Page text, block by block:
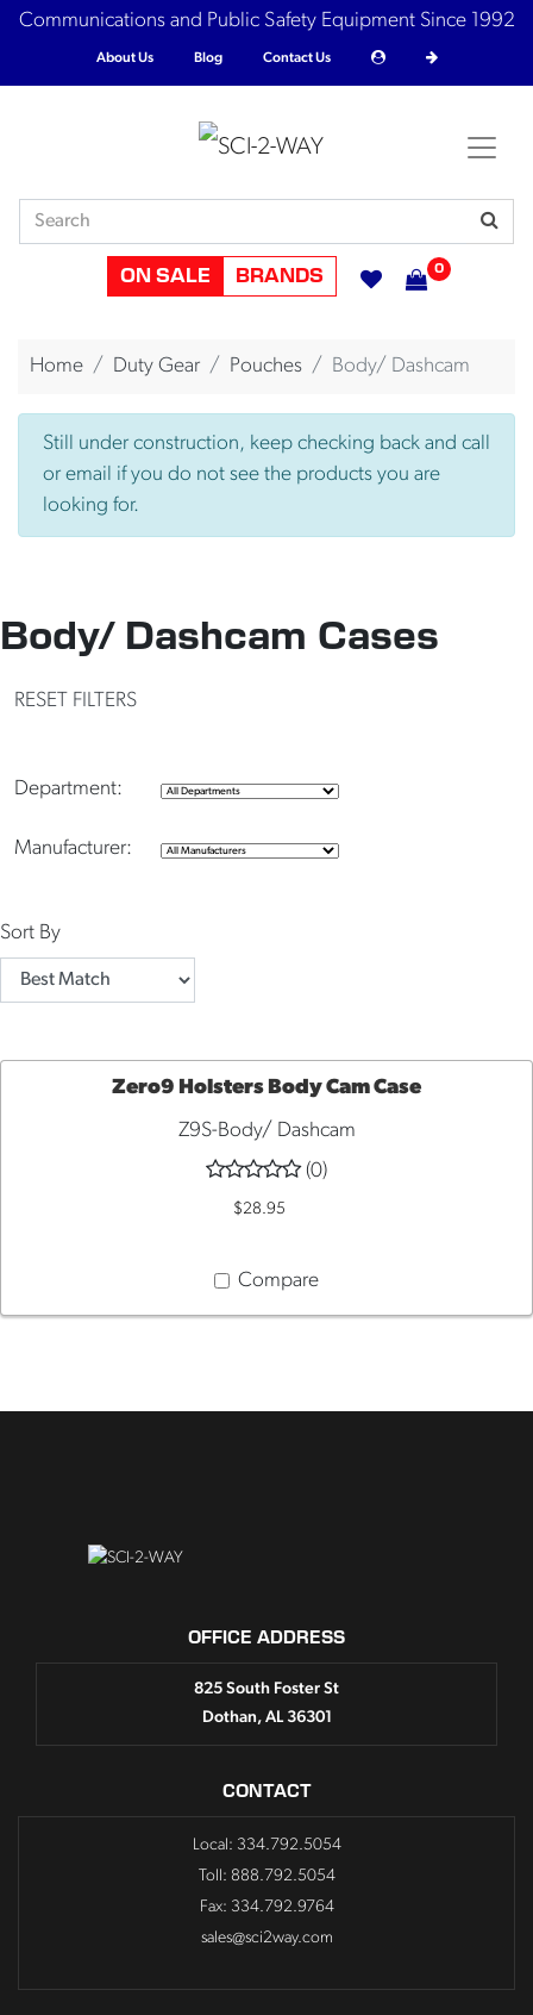
Communications and Public Safety Equipment Since 1992
About Us Blog Contact Us
ON SALE BRANDS 0
Home Duty Gear Pouches Body/ Dashcam
Still under construction, keep checking back and call
or email if you do not see the products you are
looking for.
Body/ Dashcam Cases
RESET FILTERS
Department:
Manufacturer:
Sort By
QUICK
Zero9 Holsters Body Cam Case
Z9S-Body/ Dashcam
(0)
$28.95
Compare
OFFICE ADDRESS
825 South Foster St
Dothan, AL 36301
CONTACT
Local: 334.792.5054
Toll: 888.792.5054
Fax: 334.792.9764
sales@sci2way.com